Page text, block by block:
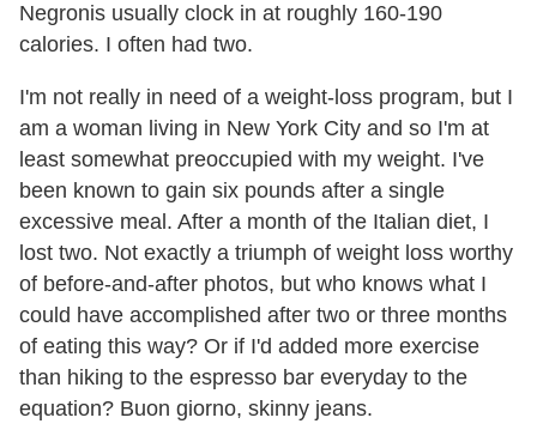
Negronis usually clock in at roughly 160-190
calories. I often had two.
I'm not really in need of a weight-loss program, but I
am a woman living in New York City and so I'm at
least somewhat preoccupied with my weight. I've
been known to gain six pounds after a single
excessive meal. After a month of the Italian diet, I
lost two. Not exactly a triumph of weight loss worthy
of before-and-after photos, but who knows what I
could have accomplished after two or three months
of eating this way? Or if I'd added more exercise
than hiking to the espresso bar everyday to the
equation? Buon giorno, skinny jeans.